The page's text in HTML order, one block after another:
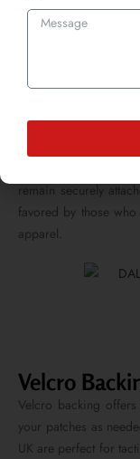
personalized 3D
Sew-On
remain securely
favored by those
apparel.
Velcro
Velcro backing
your patches as
UK are perfect for